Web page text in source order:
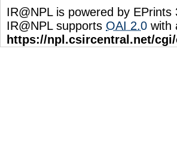
IR@NPL is powered by
IR@NPL supports OAI 2.0 with
https://npl.csircentral.net/